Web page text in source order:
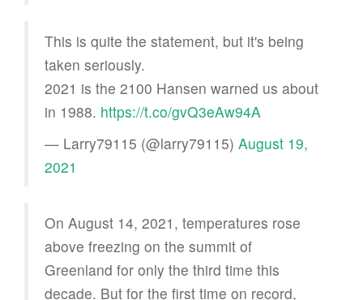
This is quite the statement, but it's being
taken seriously.
2021 is the 2100 Hansen warned us about
in 1988. https://t.co/gvQ3eAw94A
— Larry79115 (@larry79115) August 19,
2021
On August 14, 2021, temperatures rose
above freezing on the summit of
Greenland for only the third time this
decade. But for the first time on record,